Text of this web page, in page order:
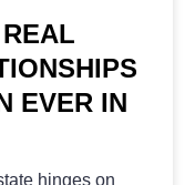
EVER IN
hinges on